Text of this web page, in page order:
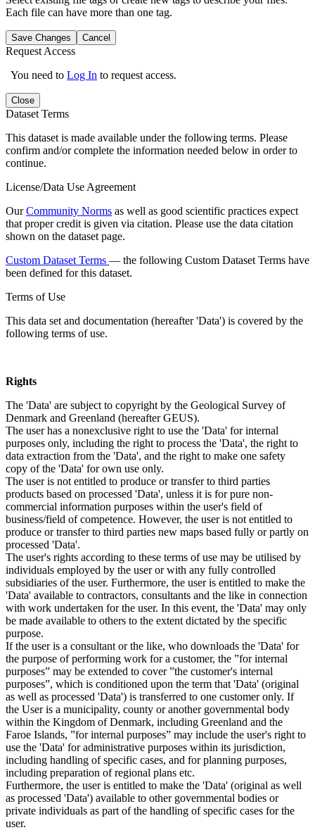
Each file can have more than one tag.
Save Changes Cancel
Request Access
You need to Log In to request access.
Close
Dataset Terms
This dataset is made available under the following terms. Please
confirm and/or complete the information needed below in order to
continue.
License/Data Use Agreement
OurCommunity Norms as well as good scientific practices expect
that proper credit is given via citation. Please use the data citation
shown on the dataset page.
Custom Dataset Terms — the following Custom Dataset Terms have
been defined for this dataset.
Terms of Use
This data set and documentation (hereafter 'Data') is covered by the
following terms of use.
Rights
The 'Data' are subject to copyright by the Geological Survey of
Denmark and Greenland (hereafter GEUS).
The user has a nonexclusive right to use the 'Data' for internal
purposes only, including the right to process the 'Data', the right to
data extraction from the 'Data', and the right to make one safety
copy of the 'Data' for own use only.
The user is not entitled to produce or transfer to third parties
products based on processed 'Data', unless it is for pure non-
commercial information purposes within the user's field of
business/field of competence. However, the user is not entitled to
produce or transfer to third parties new maps based fully or partly on
processed 'Data'.
The user's rights according to these terms of use may be utilised by
individuals employed by the user or with any fully controlled
subsidiaries of the user. Furthermore, the user is entitled to make the
'Data' available to contractors, consultants and the like in connection
with work undertaken for the user. In this event, the 'Data' may only
be made available to others to the extent dictated by the specific
purpose.
If the user is a consultant or the like, who downloads the 'Data' for
the purpose of performing work for a customer, the ”for internal
purposes” may be extended to cover ”the customer's internal
purposes”, which is conditioned upon the term that 'Data' (original
as well as processed 'Data') is transferred to one customer only. If
the User is a municipality, county or another governmental body
within the Kingdom of Denmark, including Greenland and the
Faroe Islands, ”for internal purposes” may include the user's right to
use the 'Data' for administrative purposes within its jurisdiction,
including handling of specific cases, and for planning purposes,
including preparation of regional plans etc.
Furthermore, the user is entitled to make the 'Data' (original as well
as processed 'Data') available to other governmental bodies or
private individuals as part of the handling of specific cases for the
user.